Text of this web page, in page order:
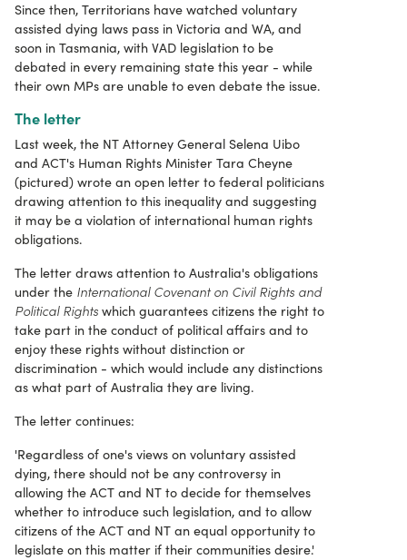
Since then, Territorians have watched voluntary
assisted dying laws pass in Victoria and WA, and
soon in Tasmania, with VAD legislation to be
debated in every remaining state this year - while
their own MPs are unable to even debate the issue.
The letter
Last week, the NT Attorney General Selena Uibo
and ACT's Human Rights Minister Tara Cheyne
(pictured) wrote an open letter to federal politicians
drawing attention to this inequality and suggesting
it may be a violation of international human rights
obligations.
The letter draws attention to Australia's obligations
under the International Covenant on Civil Rights and
Political Rights which guarantees citizens the right to
take part in the conduct of political affairs and to
enjoy these rights without distinction or
discrimination - which would include any distinctions
as what part of Australia they are living.
The letter continues:
'Regardless of one's views on voluntary assisted
dying, there should not be any controversy in
allowing the ACT and NT to decide for themselves
whether to introduce such legislation, and to allow
citizens of the ACT and NT an equal opportunity to
legislate on this matter if their communities desire.'